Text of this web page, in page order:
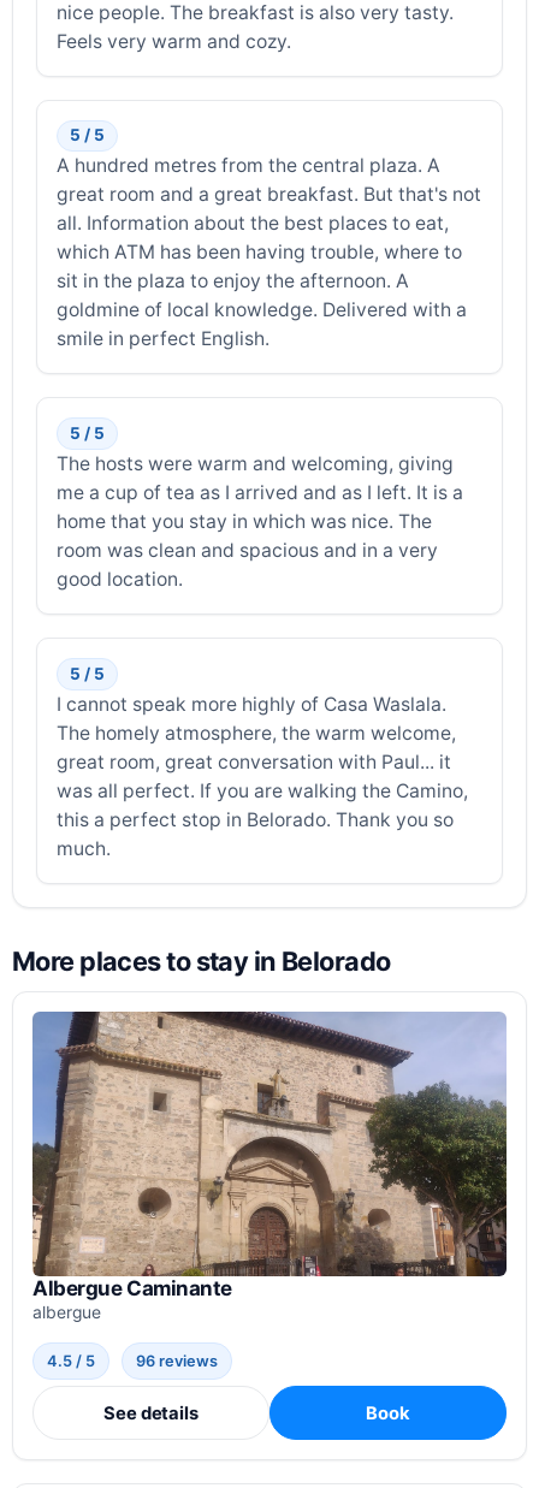
nice people. The breakfast is also very tasty.
Feels very warm and cozy.
5 / 5
A hundred metres from the central plaza. A
great room and a great breakfast. But that's not
all. Information about the best places to eat,
which ATM has been having trouble, where to
sit in the plaza to enjoy the afternoon. A
goldmine of local knowledge. Delivered with a
smile in perfect English.
5 / 5
The hosts were warm and welcoming, giving
me a cup of tea as I arrived and as I left. It is a
home that you stay in which was nice. The
room was clean and spacious and in a very
good location.
5 / 5
I cannot speak more highly of Casa Waslala.
The homely atmosphere, the warm welcome,
great room, great conversation with Paul... it
was all perfect. If you are walking the Camino,
this a perfect stop in Belorado. Thank you so
much.
More places to stay in Belorado
Albergue Caminante
albergue
4.5 / 5 96 reviews
See details Book